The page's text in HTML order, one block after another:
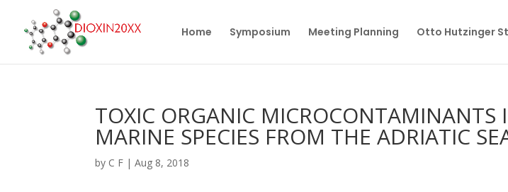
Home Symposium Meeting Planning Otto Hutzinger
TOXIC ORGANIC MICROCONTAMINANTS
MARINE SPECIES FROM THE ADRIATIC
by C F |Aug 8, 2018